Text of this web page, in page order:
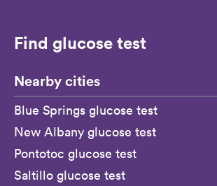
Find glucose test
Nearby cities
Blue Springs glucose test
New Albany glucose test
Pontotoc glucose test
Saltillo glucose test